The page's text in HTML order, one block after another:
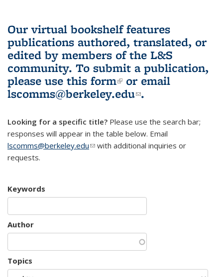
Our virtual bookshelf features
publications authored, translated, or
edited by members of the L&S
community. To submit a publication,
please use this form(link is external)
or email
lscomms@berkeley.edu(link sends e-
.
Looking for a specific title? Please use the search bar;
responses will appear in the table below. Email
lscomms@berkeley.edu(link sends e-mail)
with additional inquiries or
requests.
Keywords
Author
Topics